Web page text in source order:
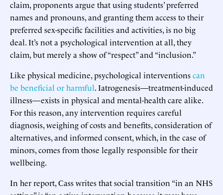
claim, proponents argue that using students’ preferred
names and pronouns, and granting them access to their
preferred sex-specific facilities and activities, is no big
deal. It’s not a psychological intervention at all, they
claim, but merely a show of “respect” and “inclusion.”
Like physical medicine, psychological interventionscan
be beneficial or harmful. Iatrogenesis—treatment-induced
illness—exists in physical and mental-health care alike.
For this reason, any intervention requires careful
diagnosis, weighing of costs and benefits, consideration of
alternatives, and informed consent, which, in the case of
minors, comes from those legally responsible for their
wellbeing.
In her report, Cass writes that social transition “in an NHS